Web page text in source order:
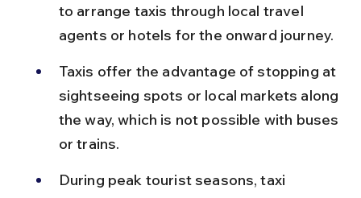
to arrange taxis through local travel
agents or hotels for the onward journey.
Taxis offer the advantage of stopping at
sightseeing spots or local markets along
the way, which is not possible with buses
or trains.
During peak tourist seasons, taxi